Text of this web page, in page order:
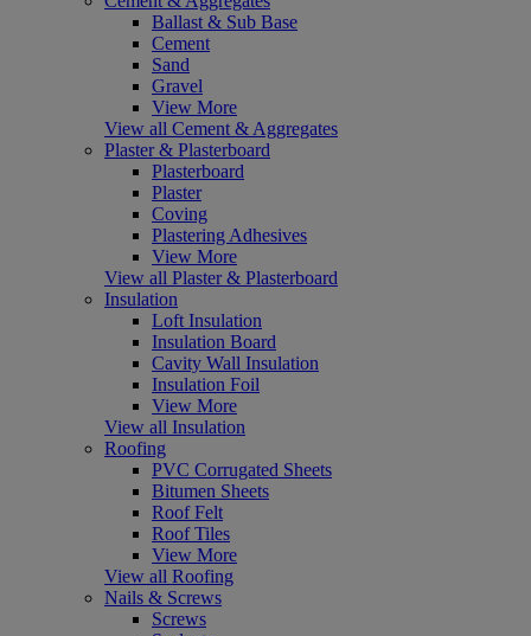
Ballast & Sub Base
Cement
Sand
Gravel
View More
View all Cement & Aggregates
Plaster & Plasterboard
Plasterboard
Plaster
Coving
Plastering Adhesives
View More
View all Plaster & Plasterboard
Insulation
Loft Insulation
Insulation Board
Cavity Wall Insulation
Insulation Foil
View More
View all Insulation
Roofing
PVC Corrugated Sheets
Bitumen Sheets
Roof Felt
Roof Tiles
View More
View all Roofing
Nails & Screws
Screws